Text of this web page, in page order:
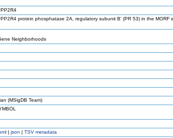
protein phosphatase 2A, regulatory subunit B' (PR 53) in the MORF
Neighborhoods
(MSigDB Team)
| json | TSV metadata